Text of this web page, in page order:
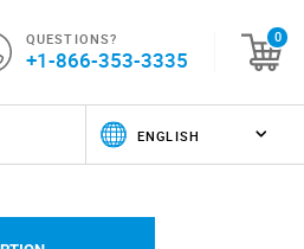
QUESTIONS?
+1-866-353-3335
0